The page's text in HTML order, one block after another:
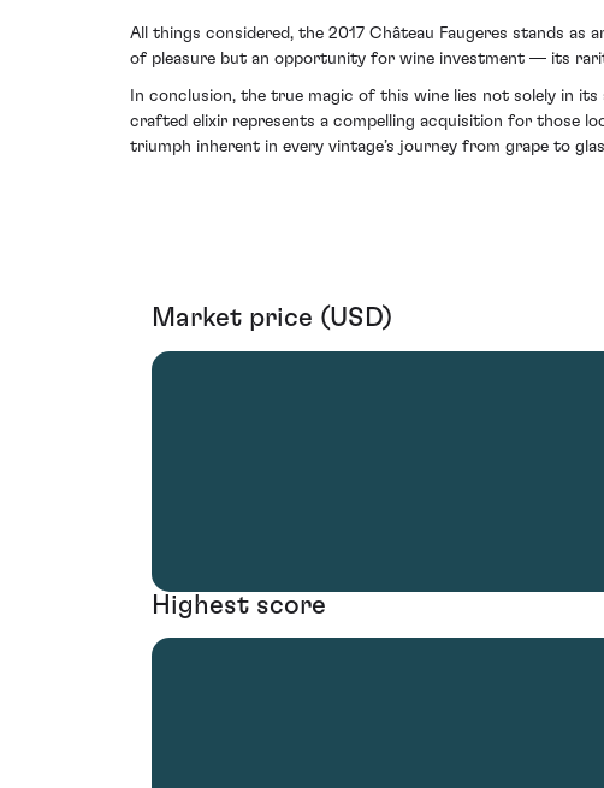
All things considered, the 2017 Château Faugeres stands
of pleasure but an opportunity for wine investment — its
In conclusion, the true magic of this wine lies not solely in
crafted elixir represents a compelling acquisition for those
triumph inherent in every vintage’s journey from grape to
Market price (USD)
Highest score